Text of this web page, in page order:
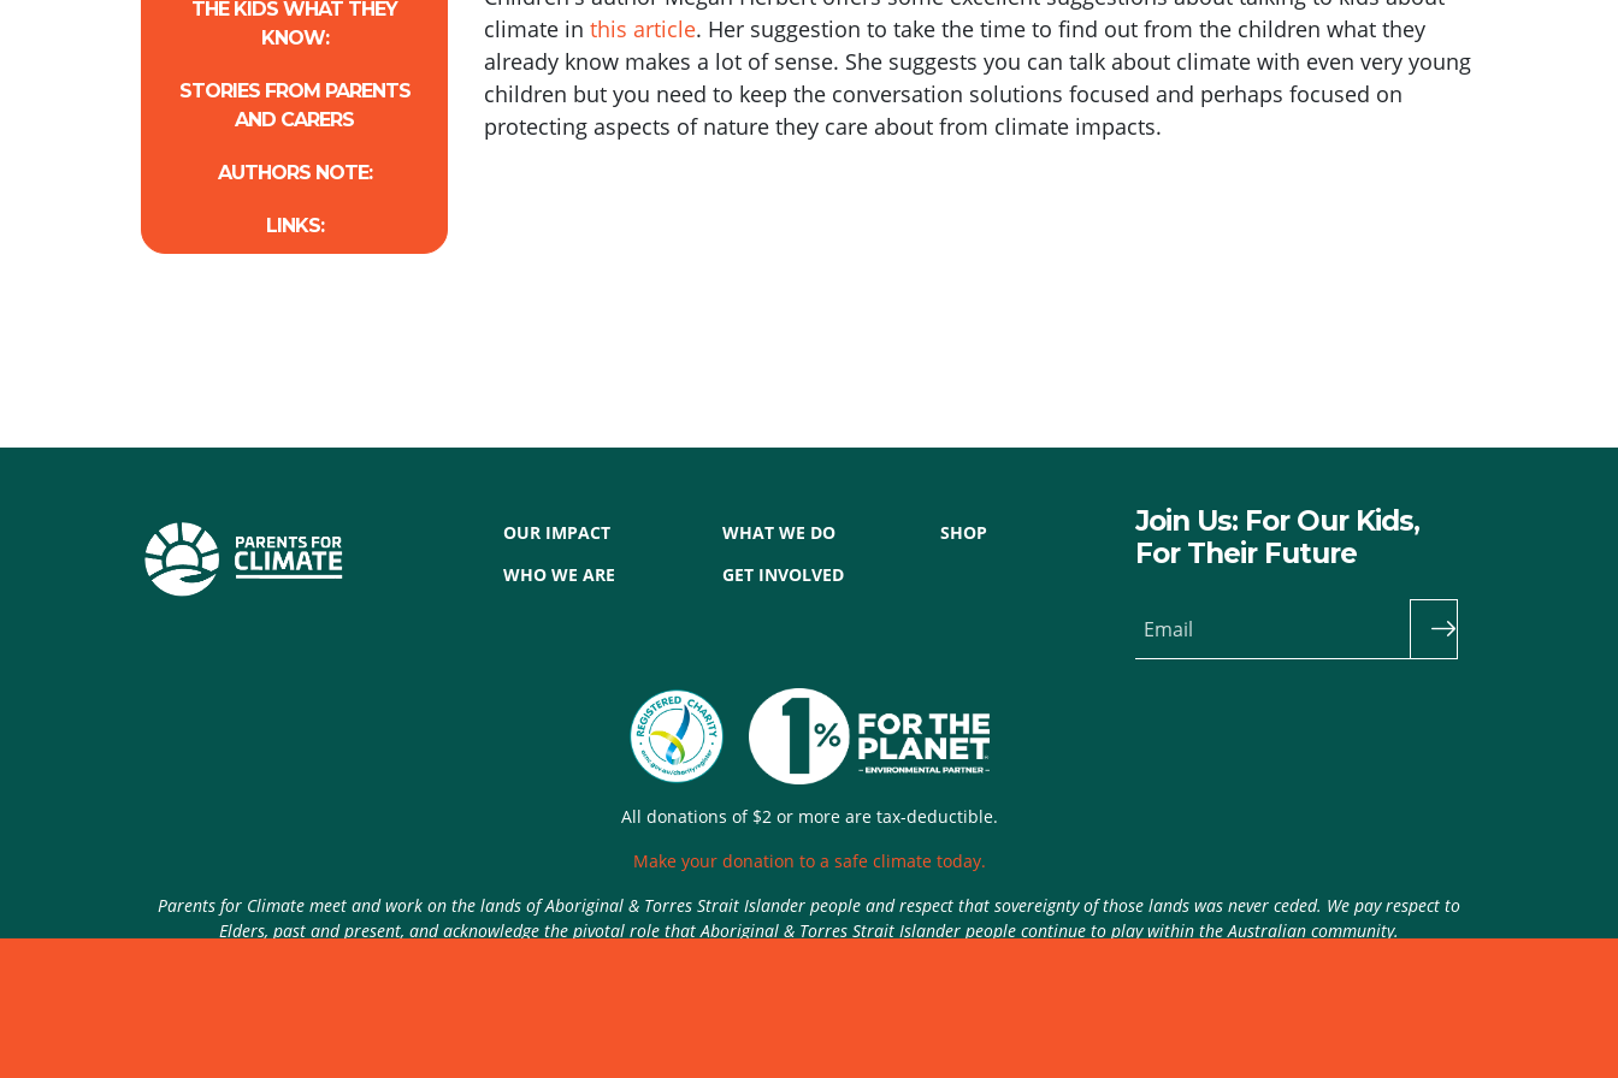
THE KIDS WHAT THEY
KNOW:
STORIES FROM PARENTS
AND CARERS
AUTHORS NOTE:
LINKS:
climate in this article. Her suggestion to take the time to find out from the children what they
already know makes a lot of sense. She suggests you can talk about climate with even very young
children but you need to keep the conversation solutions focused and perhaps focused on
protecting aspects of nature they care about from climate impacts.
OUR IMPACT
WHO WE ARE
WHAT WE DO
GET INVOLVED
SHOP
Join Us: For Our Kids,
For Their Future
Email
All donations of $2 or more are tax-deductible.
Make your donation to a safe climate today.
Parents for Climate meet and work on the lands of Aboriginal & Torres Strait Islander people and respect that sovereignty of those lands was never ceded. We pay respect to
Elders, past and present, and acknowledge the pivotal role that Aboriginal & Torres Strait Islander people continue to play within the Australian community.